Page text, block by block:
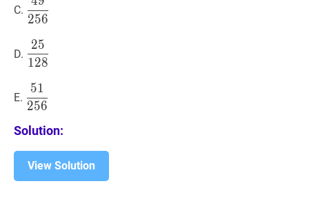
C. 49256
{256}
256
D. 25128
{128}
128
25
E. 51256
{256}
256
51
Solution:
View Solution